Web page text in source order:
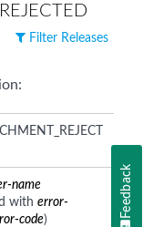
Filter Releases
name
witherror-
code)
Feedback